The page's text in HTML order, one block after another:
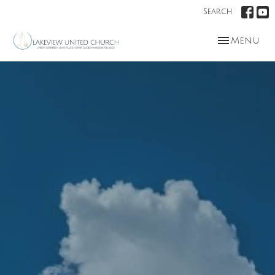
Search
Toggle
Menu